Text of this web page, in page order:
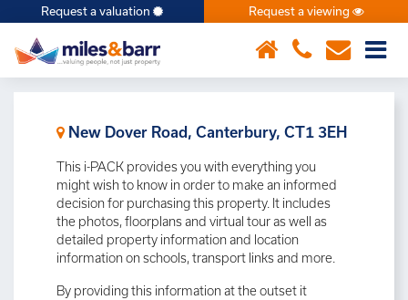
×
Request a valuation Request a viewing
New Dover Road, Canterbury, CT1 3EH
This i-PACK provides you with everything you
might wish to know in order to make an informed
decision for purchasing this property. It includes
the photos, floorplans and virtual tour as well as
detailed property information and location
information on schools, transport links and more.
By providing this information at the outset it